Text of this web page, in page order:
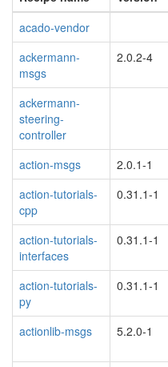
acado-vendor
ackermann-
msgs
2.0.2-4
ackermann-
steering-
controller
action-msgs
2.0.1-1
action-tutorials-
cpp
0.31.1-1
action-tutorials-
interfaces
0.31.1-1
action-tutorials-
py
0.31.1-1
actionlib-msgs 5.2.0-1